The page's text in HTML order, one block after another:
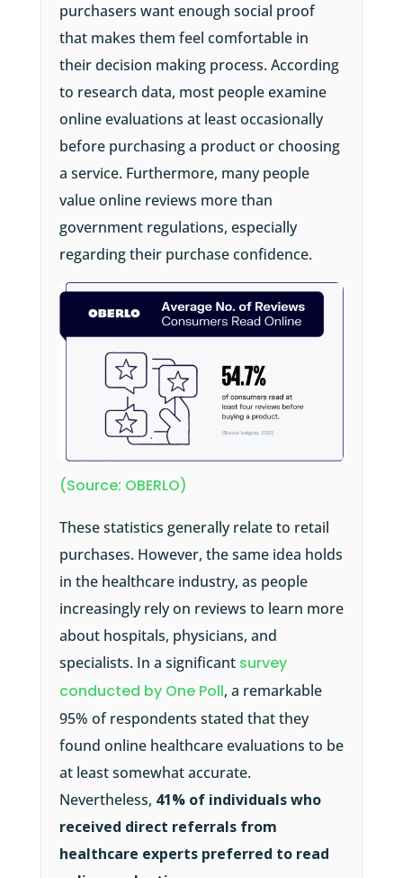
purchasers want enough social proof
that makes them feel comfortable in
their decision making process. According
to research data, most people examine
online evaluations at least occasionally
before purchasing a product or choosing
a service. Furthermore, many people
value online reviews more than
government regulations, especially
regarding their purchase confidence.
(Source: OBERLO)
These statistics generally relate to retail
purchases. However, the same idea holds
in the healthcare industry, as people
increasingly rely on reviews to learn more
about hospitals, physicians, and
specialists. In a significantsurvey
conducted by One Poll, a remarkable
95% of respondents stated that they
found online healthcare evaluations to be
at least somewhat accurate.
Nevertheless, 41% of individuals who
received direct referrals from
healthcare experts preferred to read